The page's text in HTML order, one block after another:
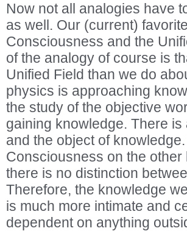
Now not all analogies have
as well. Our (current)
Consciousness and the
of the analogy of course is
Unified Field than we do
physics is approaching
the study of the objective
gaining knowledge. There
and the object of
Consciousness on the
there is no distinction
Therefore, the knowledge
is much more intimate and
dependent on anything